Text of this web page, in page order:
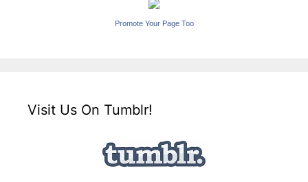
Promote Your Page Too
Visit Us On Tumblr!